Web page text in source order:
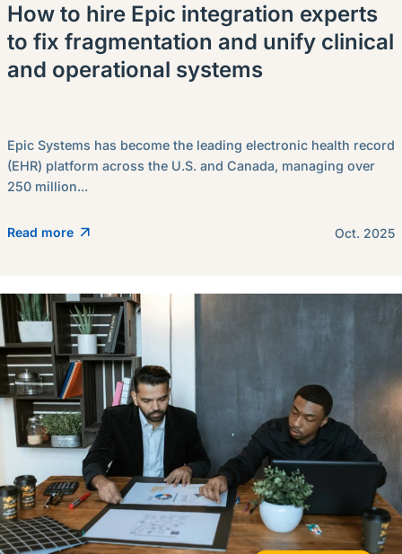
How to hire Epic integration experts
to fix fragmentation and unify clinical
and operational systems
Epic Systems has become the leading electronic health record
(EHR) platform across the U.S. and Canada, managing over
250 million...
Read more Oct. 2025